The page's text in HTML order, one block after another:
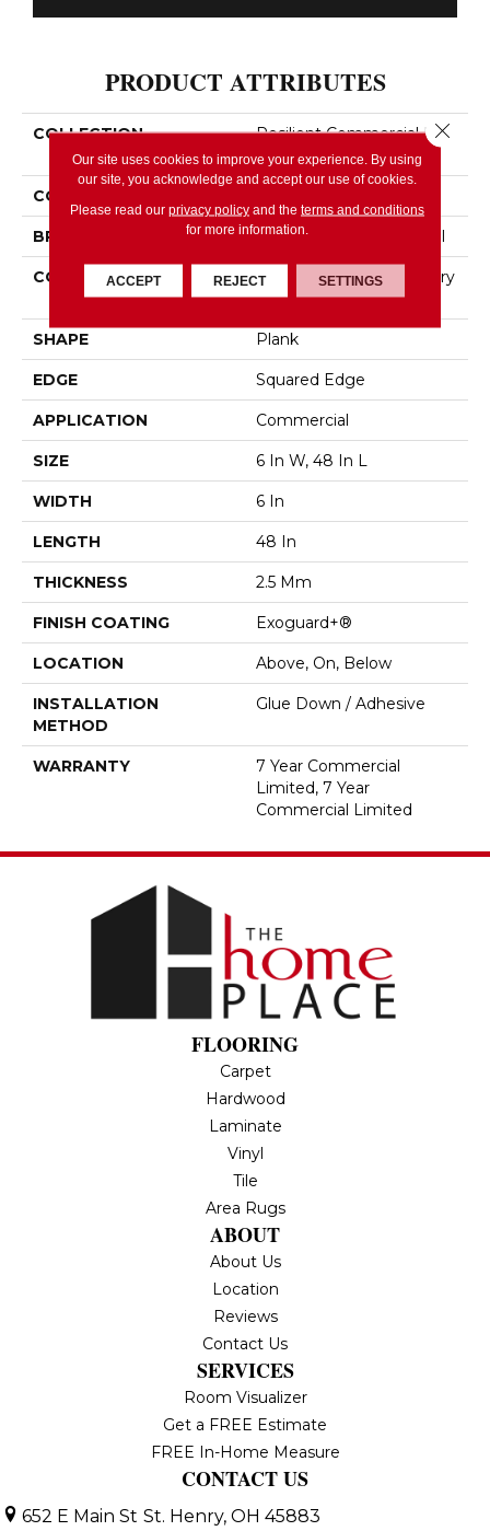
PRODUCT ATTRIBUTES
COLLECTION
Resilient Commercial In
The Grain II 12 Mil
COLOR
BRAND Philadelphia Commercial
CONSTRUCTION
High Performance Luxury
Vinyl Tile
SHAPE Plank
EDGE Squared Edge
APPLICATION Commercial
SIZE 6 In W, 48 In L
WIDTH 6 In
LENGTH 48 In
THICKNESS 2.5 Mm
FINISH COATING Exoguard+®
LOCATION Above, On, Below
INSTALLATION
METHOD
Glue Down / Adhesive
WARRANTY
7 Year Commercial
Limited, 7 Year
Commercial Limited
FLOORING
Carpet
Hardwood
Laminate
Vinyl
Tile
Area Rugs
ABOUT
About Us
Location
Reviews
Contact Us
SERVICES
Room Visualizer
Get a FREE Estimate
FREE In-Home Measure
CONTACT US
652 E Main St St. Henry, OH 45883
Our site uses cookies to improve your experience. By using
our site, you acknowledge and accept our use of cookies.
Please read our privacy policyand the terms and conditions
for more information.
ACCEPT REJECT SETTINGS
Close